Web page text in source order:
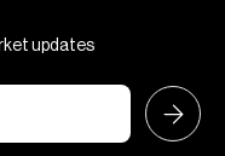
updates